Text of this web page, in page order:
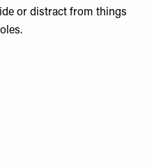
or distract from things